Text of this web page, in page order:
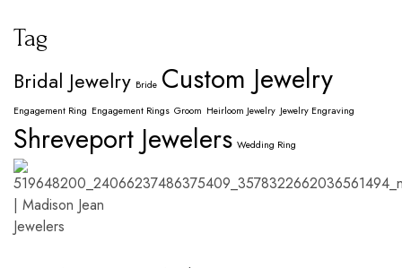
Tag
Bridal Jewelry Bride Custom Jewelry
Engagement Ring Engagement Rings Groom Heirloom Jewelry Jewelry Engraving
Shreveport Jewelers Wedding Ring